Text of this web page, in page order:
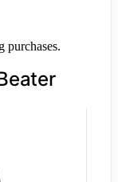
purchases.